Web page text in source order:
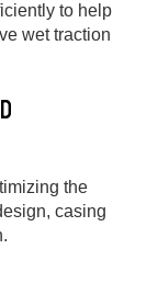
to help
wet traction
the
casing